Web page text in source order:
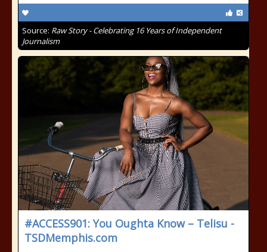
Source: Raw Story - Celebrating 16 Years of Independent
Journalism
#ACCESS901: You Oughta Know – Telisu -
TSDMemphis.com